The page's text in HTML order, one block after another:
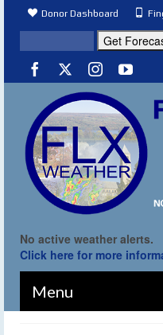
Donor Dashboard
No active weather alerts.
Click here for more
Menu